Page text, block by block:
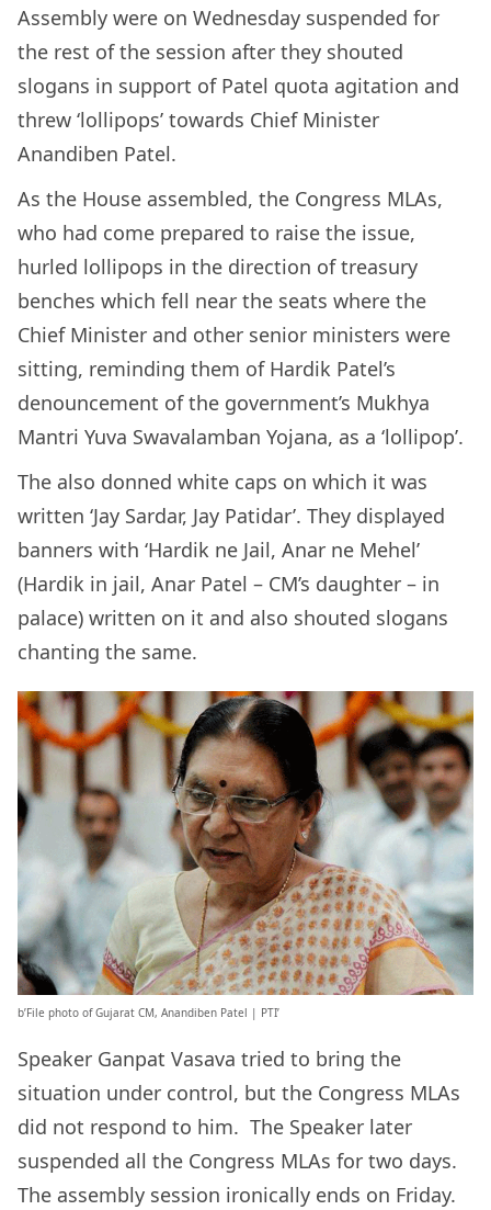
Assembly were on Wednesday suspended for
the rest of the session after they shouted
slogans in support of Patel quota agitation and
threw ‘lollipops’ towards Chief Minister
Anandiben Patel.
As the House assembled, the Congress MLAs,
who had come prepared to raise the issue,
hurled lollipops in the direction of treasury
benches which fell near the seats where the
Chief Minister and other senior ministers were
sitting, reminding them of Hardik Patel’s
denouncement of the government’s Mukhya
Mantri Yuva Swavalamban Yojana, as a ‘lollipop’.
The also donned white caps on which it was
written ‘Jay Sardar, Jay Patidar’. They displayed
banners with ‘Hardik ne Jail, Anar ne Mehel’
(Hardik in jail, Anar Patel – CM’s daughter – in
palace) written on it and also shouted slogans
chanting the same.
b’File photo of Gujarat CM, Anandiben Patel | PTI’
Speaker Ganpat Vasava tried to bring the
situation under control, but the Congress MLAs
did not respond to him. The Speaker later
suspended all the Congress MLAs for two days.
The assembly session ironically ends on Friday.